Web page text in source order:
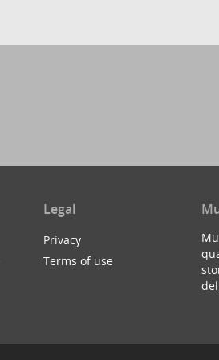
Legal
Privacy
Terms of use